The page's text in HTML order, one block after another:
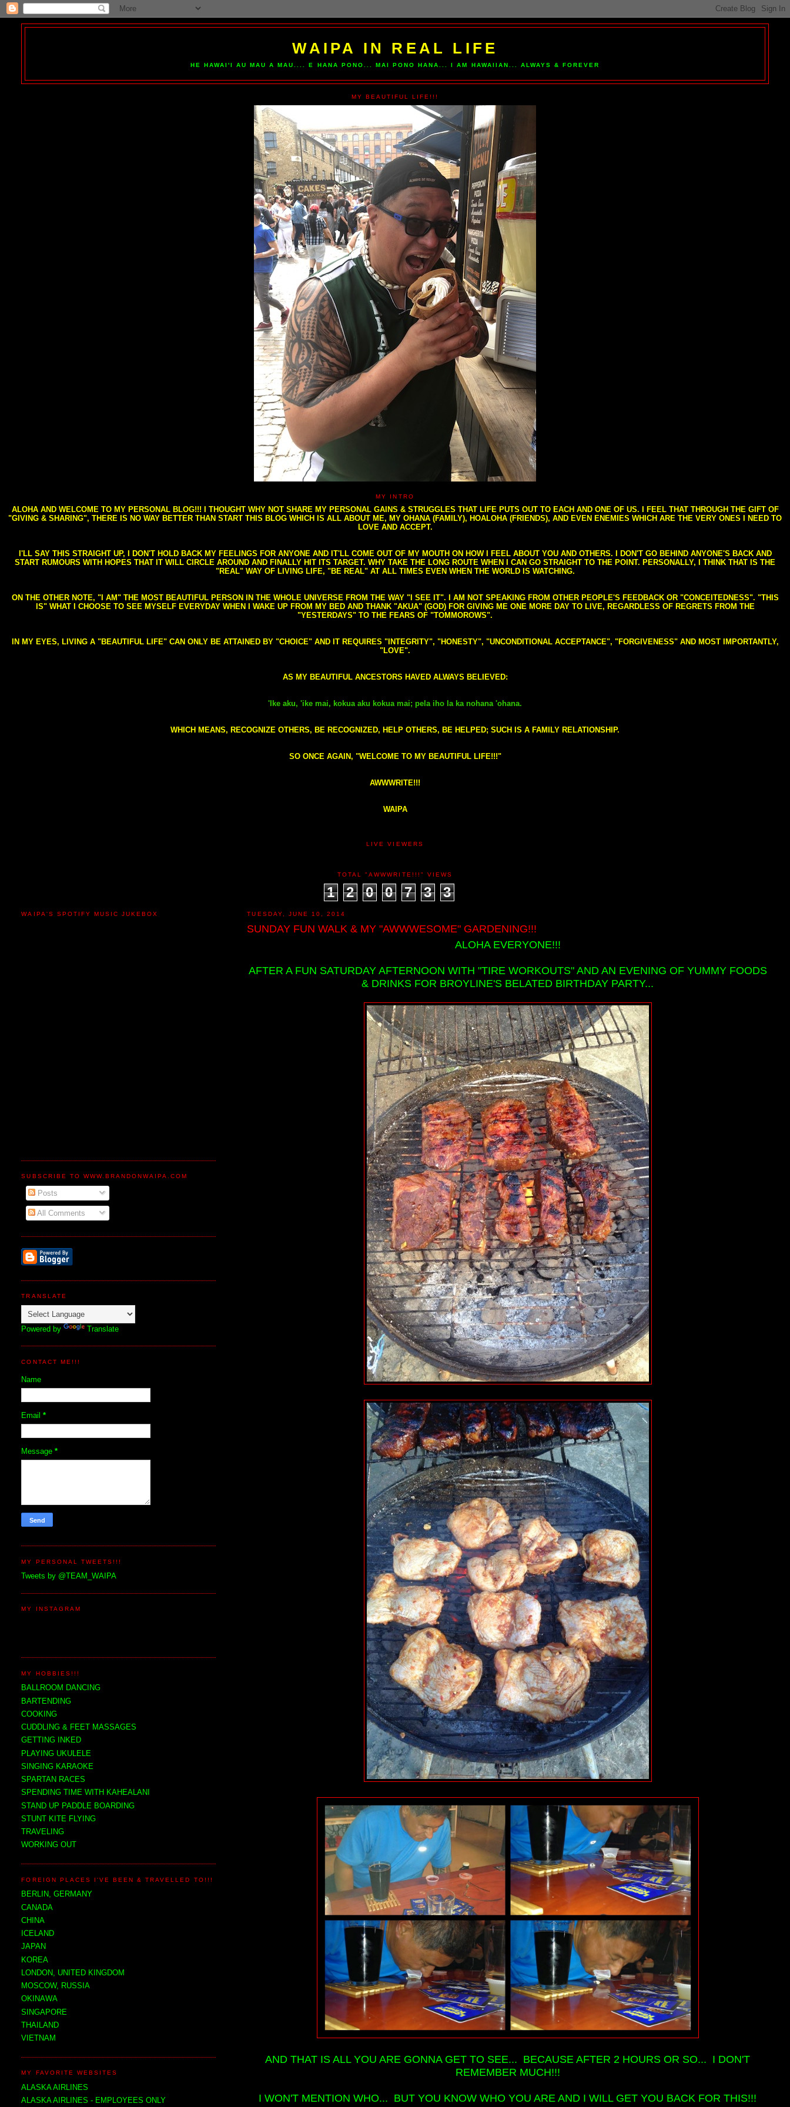
WAIPA IN REAL LIFE
HE HAWAI'I AU MAU A MAU.... E HANA PONO... MAI PONO HANA... I AM HAWAIIAN... ALWAYS & FOREVER
MY BEAUTIFUL LIFE!!!
MY INTRO
ALOHA AND WELCOME TO MY PERSONAL BLOG!!! I THOUGHT WHY NOT SHARE MY PERSONAL GAINS & STRUGGLES THAT LIFE PUTS OUT TO EACH AND ONE OF US. I FEEL THAT THROUGH THE GIFT OF
"GIVING & SHARING", THERE IS NO WAY BETTER THAN START THIS BLOG WHICH IS ALL ABOUT ME, MY OHANA (FAMILY), HOALOHA (FRIENDS), AND EVEN ENEMIES WHICH ARE THE VERY ONES I NEED TO
LOVE AND ACCEPT.
I'LL SAY THIS STRAIGHT UP, I DON'T HOLD BACK MY FEELINGS FOR ANYONE AND IT'LL COME OUT OF MY MOUTH ON HOW I FEEL ABOUT YOU AND OTHERS. I DON'T GO BEHIND ANYONE'S BACK AND
START RUMOURS WITH HOPES THAT IT WILL CIRCLE AROUND AND FINALLY HIT ITS TARGET. WHY TAKE THE LONG ROUTE WHEN I CAN GO STRAIGHT TO THE POINT. PERSONALLY, I THINK THAT IS THE
"REAL" WAY OF LIVING LIFE, "BE REAL" AT ALL TIMES EVEN WHEN THE WORLD IS WATCHING.
ON THE OTHER NOTE, "I AM" THE MOST BEAUTIFUL PERSON IN THE WHOLE UNIVERSE FROM THE WAY "I SEE IT". I AM NOT SPEAKING FROM OTHER PEOPLE'S FEEDBACK OR "CONCEITEDNESS". "THIS
IS" WHAT I CHOOSE TO SEE MYSELF EVERYDAY WHEN I WAKE UP FROM MY BED AND THANK "AKUA" (GOD) FOR GIVING ME ONE MORE DAY TO LIVE, REGARDLESS OF REGRETS FROM THE
"YESTERDAYS" TO THE FEARS OF "TOMMOROWS".
IN MY EYES, LIVING A "BEAUTIFUL LIFE" CAN ONLY BE ATTAINED BY "CHOICE" AND IT REQUIRES "INTEGRITY", "HONESTY", "UNCONDITIONAL ACCEPTANCE", "FORGIVENESS" AND MOST IMPORTANTLY,
"LOVE".
AS MY BEAUTIFUL ANCESTORS HAVED ALWAYS BELIEVED:
'Ike aku, 'ike mai, kokua aku kokua mai; pela iho la ka nohana 'ohana.
WHICH MEANS, RECOGNIZE OTHERS, BE RECOGNIZED, HELP OTHERS, BE HELPED; SUCH IS A FAMILY RELATIONSHIP.
SO ONCE AGAIN, "WELCOME TO MY BEAUTIFUL LIFE!!!"
AWWWRITE!!!
WAIPA
LIVE VIEWERS
TOTAL "AWWWRITE!!!" VIEWS
1 2 0 0 7 3 3
TUESDAY, JUNE 10, 2014
SUNDAY FUN WALK & MY "AWWWESOME" GARDENING!!!
ALOHA EVERYONE!!!
AFTER A FUN SATURDAY AFTERNOON WITH "TIRE WORKOUTS" AND AN EVENING OF YUMMY FOODS
& DRINKS FOR BROYLINE'S BELATED BIRTHDAY PARTY...
AND THAT IS ALL YOU ARE GONNA GET TO SEE... BECAUSE AFTER 2 HOURS OR SO... I DON'T
REMEMBER MUCH!!!
I WON'T MENTION WHO... BUT YOU KNOW WHO YOU ARE AND I WILL GET YOU BACK FOR THIS!!!
WAIPA'S SPOTIFY MUSIC JUKEBOX
SUBSCRIBE TO WWW.BRANDONWAIPA.COM
Posts
All Comments
TRANSLATE
Powered by Translate
CONTACT ME!!!
Name
Email*
Message*
MY PERSONAL TWEETS!!!
Tweets by @TEAM_WAIPA
MY INSTAGRAM
MY HOBBIES!!!
BALLROOM DANCING
BARTENDING
COOKING
CUDDLING & FEET MASSAGES
GETTING INKED
PLAYING UKULELE
SINGING KARAOKE
SPARTAN RACES
SPENDING TIME WITH KAHEALANI
STAND UP PADDLE BOARDING
STUNT KITE FLYING
TRAVELING
WORKING OUT
FOREIGN PLACES I'VE BEEN & TRAVELLED TO!!!
BERLIN, GERMANY
CANADA
CHINA
ICELAND
JAPAN
KOREA
LONDON, UNITED KINGDOM
MOSCOW, RUSSIA
OKINAWA
SINGAPORE
THAILAND
VIETNAM
MY FAVORITE WEBSITES
ALASKA AIRLINES
ALASKA AIRLINES - EMPLOYEES ONLY